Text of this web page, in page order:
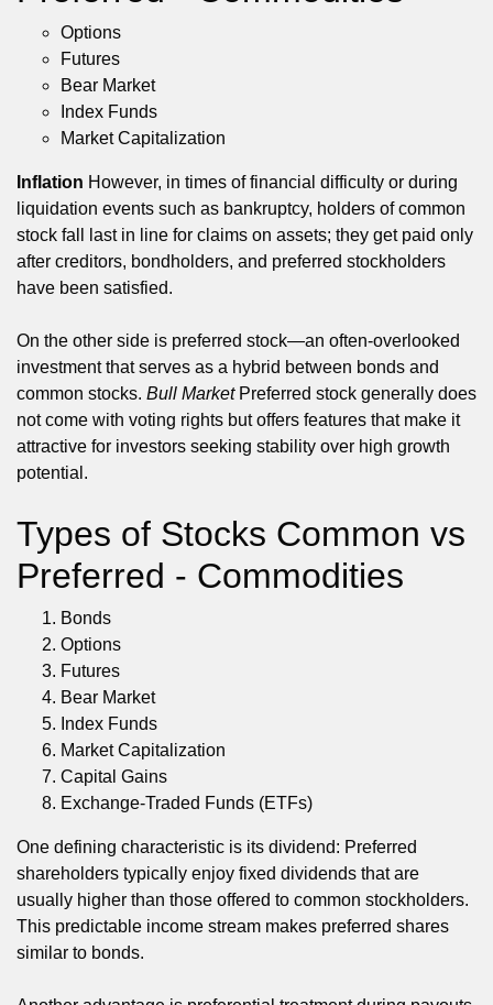
Options
Futures
Bear Market
Index Funds
Market Capitalization
Inflation However, in times of financial difficulty or during
liquidation events such as bankruptcy, holders of common
stock fall last in line for claims on assets; they get paid only
after creditors, bondholders, and preferred stockholders
have been satisfied.
On the other side is preferred stock—an often-overlooked
investment that serves as a hybrid between bonds and
common stocks. Bull MarketPreferred stock generally does
not come with voting rights but offers features that make it
attractive for investors seeking stability over high growth
potential.
Types of Stocks Common vs
Preferred - Commodities
Bonds
Options
Futures
Bear Market
Index Funds
Market Capitalization
Capital Gains
Exchange-Traded Funds (ETFs)
One defining characteristic is its dividend: Preferred
shareholders typically enjoy fixed dividends that are
usually higher than those offered to common stockholders.
This predictable income stream makes preferred shares
similar to bonds.